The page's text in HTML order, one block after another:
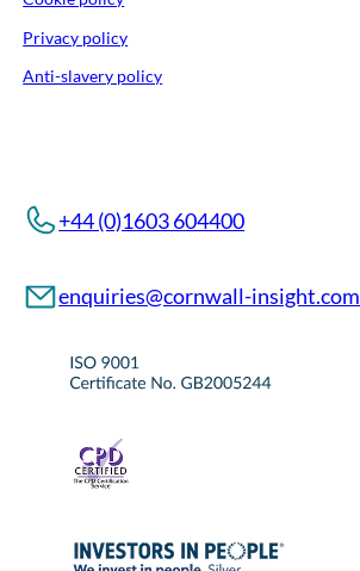
Privacy policy
Anti-slavery policy
+44 (0)1603 604400
enquiries@cornwall-insight.com